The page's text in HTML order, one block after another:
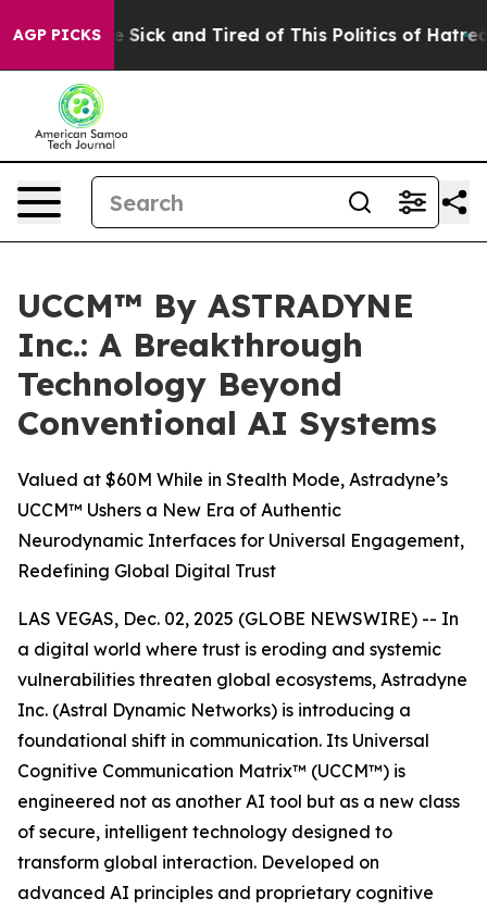
AGP PICKS
Are Sick and Tired of This Politics of Hatred” The
UCCM™ By ASTRADYNE
Inc.: A Breakthrough
Technology Beyond
Conventional AI Systems
Valued at $60M While in Stealth Mode, Astradyne’s
UCCM™ Ushers a New Era of Authentic
Neurodynamic Interfaces for Universal Engagement,
Redefining Global Digital Trust
LAS VEGAS, Dec. 02, 2025 (GLOBE NEWSWIRE) -- In
a digital world where trust is eroding and systemic
vulnerabilities threaten global ecosystems, Astradyne
Inc. (Astral Dynamic Networks) is introducing a
foundational shift in communication. Its Universal
Cognitive Communication Matrix™ (UCCM™) is
engineered not as another AI tool but as a new class
of secure, intelligent technology designed to
transform global interaction. Developed on
advanced AI principles and proprietary cognitive